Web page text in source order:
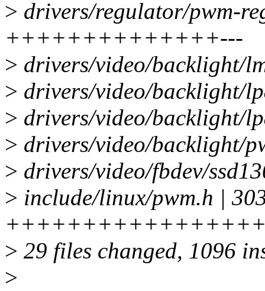
> drivers/regulator/pwm-
++++++++++++++---
> drivers/video/backlight/
> drivers/video/backlight/
> drivers/video/backlight/
> drivers/video/backlight/
> drivers/video/fbdev/
> include/linux/pwm.h |
> 29 files changed, 1096
>